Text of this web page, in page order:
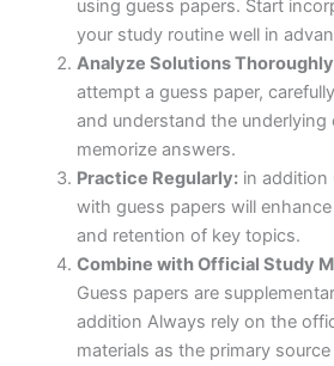
using guess papers. Start
your study routine well in
Analyze Solutions
attempt a guess paper,
and understand the underlying
memorize answers.
Practice Regularly:in addition
with guess papers will
and retention of key topics.
Combine with Official Study
Guess papers are
addition Always rely on the
materials as the primary